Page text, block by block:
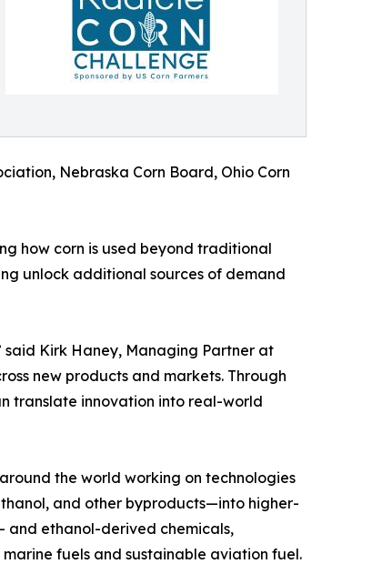
Nebraska Corn Board, Ohio Corn
how corn is used beyond traditional
unlock additional sources of demand
Kirk Haney, Managing Partner at
new products and markets. Through
translate innovation into real-world
the world working on technologies
and other byproducts—into higher-
and ethanol-derived chemicals,
fuels and sustainable aviation fuel.